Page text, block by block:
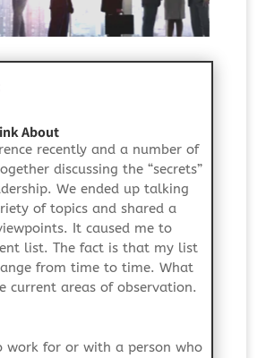
About
recently and a number of
discussing the “secrets”
We ended up talking
of topics and shared a
It caused me to
list. The fact is that my list
from time to time. What
current areas of observation.
work for or with a person who